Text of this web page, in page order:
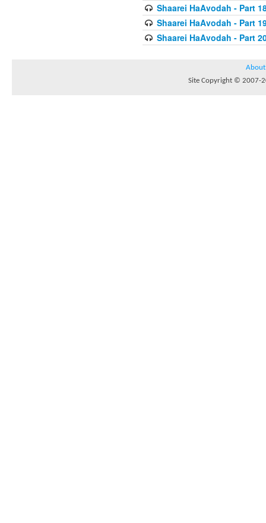
Shaarei HaAvodah - Part
Shaarei HaAvodah - Part
Shaarei HaAvodah - Part
About
Site Copyright © 2007-